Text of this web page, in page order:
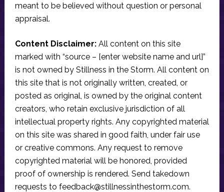
meant to be believed without question or personal
appraisal.
Content Disclaimer:All content on this site
marked with “source – [enter website name and url]”
is not owned by Stillness in the Storm. All content on
this site that is not originally written, created, or
posted as original, is owned by the original content
creators, who retain exclusive jurisdiction of all
intellectual property rights. Any copyrighted material
on this site was shared in good faith, under fair use
or creative commons. Any request to remove
copyrighted material will be honored, provided
proof of ownership is rendered. Send takedown
requests to feedback@stillnessinthestorm.com.